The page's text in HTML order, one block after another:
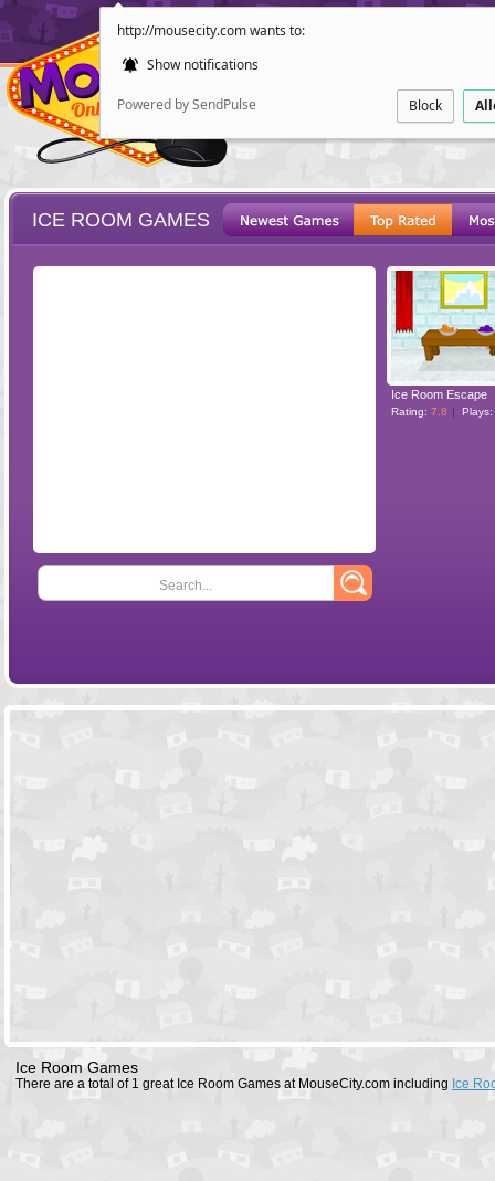
http://mousecity.com wants to:
Show notifications
Powered by SendPulse Block
POINT AND
ICE ROOM GAMES
Search...
Ice Room Escape
Rating: 7.8 Plays:
Ice Room Games
There are a total of 1 great Ice Room Games at MouseCity.com including Ice